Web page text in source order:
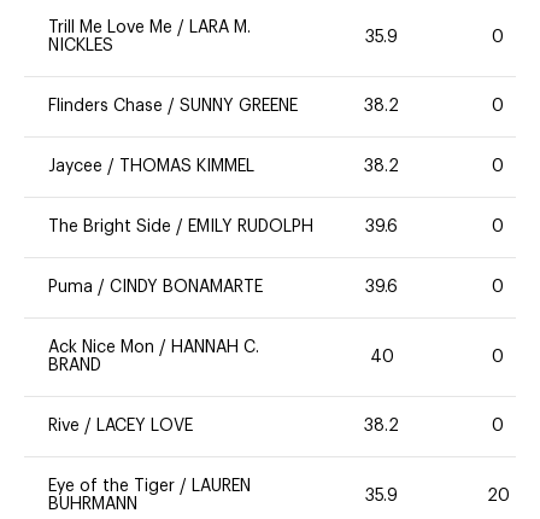
Trill Me Love Me / LARA M.
NICKLES
35.9 0
Flinders Chase / SUNNY GREENE 38.2 0
Jaycee / THOMAS KIMMEL 38.2 0
The Bright Side / EMILY RUDOLPH 39.6 0
Puma / CINDY BONAMARTE 39.6 0
Ack Nice Mon / HANNAH C.
BRAND
40 0
Rive / LACEY LOVE 38.2 0
Eye of the Tiger / LAUREN
BUHRMANN
35.9 20